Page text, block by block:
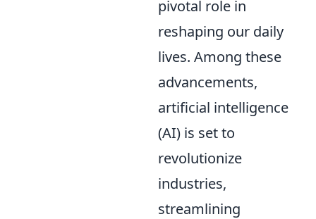
pivotal role in
reshaping our daily
lives. Among these
advancements,
artificial intelligence
(AI) is set to
revolutionize
industries,
streamlining